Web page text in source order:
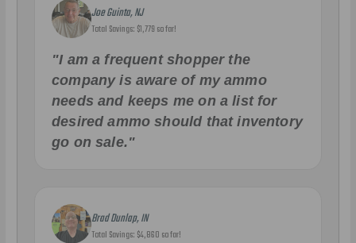
Joe Guinta, NJ
Total Savings: $1,779 so far!
"I am a frequent shopper the
company is aware of my ammo
needs and keeps me on a list for
desired ammo should that inventory
go on sale."
Brad Dunlap, IN
Total Savings: $4,860 so far!